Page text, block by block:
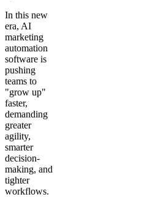
In this new
era, AI
marketing
automation
software is
pushing
teams to
"grow up"
faster,
demanding
greater
agility,
smarter
decision-
making, and
tighter
workflows.